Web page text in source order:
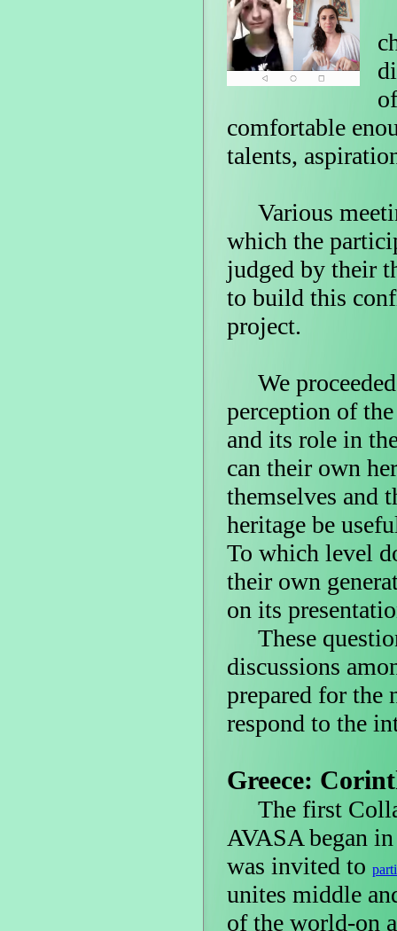
comfortable
talents,
Various
which the
judged by their
to build this
project.
We
perception of
and its role in
can their own
themselves and
heritage be
To which level
their own
on its
These
discussions
prepared for the
respond to the
Greece:
The first
AVASA began
was invited to
unites middle
of the world-on